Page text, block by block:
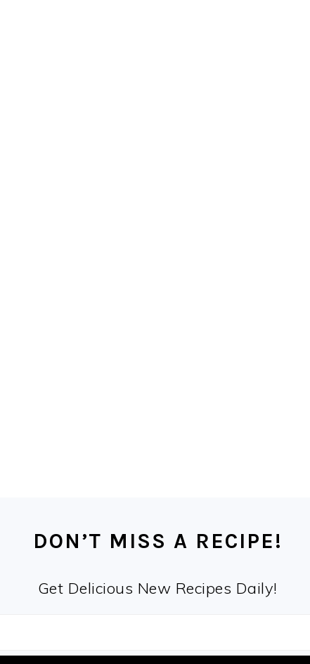
DON’T MISS A RECIPE!
Get Delicious New Recipes Daily!